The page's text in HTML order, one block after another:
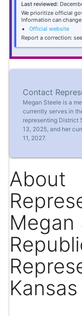
Last reviewed:
We prioritize official
Information can
Official website
Report a correction:
Contact
Megan Steele is a
currently serves in
representing District
13, 2025, and her
11, 2027.
About
Kansas